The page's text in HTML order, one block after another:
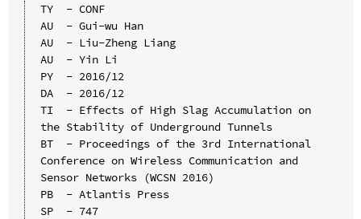
TY  - CONF
AU  - Gui-wu Han
AU  - Liu-Zheng Liang
AU  - Yin Li
PY  - 2016/12
DA  - 2016/12
TI  - Effects of High Slag Accumulation on
the Stability of Underground Tunnels
BT  - Proceedings of the 3rd International
Conference on Wireless Communication and
Sensor Networks (WCSN 2016)
PB  - Atlantis Press
SP  - 747